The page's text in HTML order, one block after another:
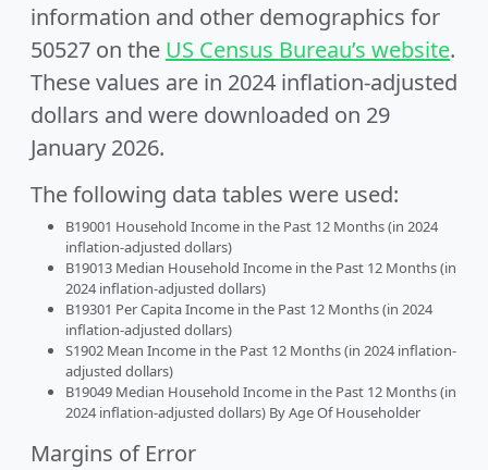
information and other demographics for
50527 on the US Census Bureau’s website.
These values are in 2024 inflation-adjusted
dollars and were downloaded on 29
January 2026.
The following data tables were used:
B19001 Household Income in the Past 12 Months (in 2024
inflation-adjusted dollars)
B19013 Median Household Income in the Past 12 Months (in
2024 inflation-adjusted dollars)
B19301 Per Capita Income in the Past 12 Months (in 2024
inflation-adjusted dollars)
S1902 Mean Income in the Past 12 Months (in 2024 inflation-
adjusted dollars)
B19049 Median Household Income in the Past 12 Months (in
2024 inflation-adjusted dollars) By Age Of Householder
Margins of Error